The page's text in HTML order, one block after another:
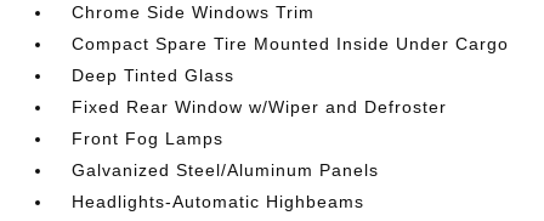
Chrome Side Windows Trim
Compact Spare Tire Mounted Inside Under Cargo
Deep Tinted Glass
Fixed Rear Window w/Wiper and Defroster
Front Fog Lamps
Galvanized Steel/Aluminum Panels
Headlights-Automatic Highbeams